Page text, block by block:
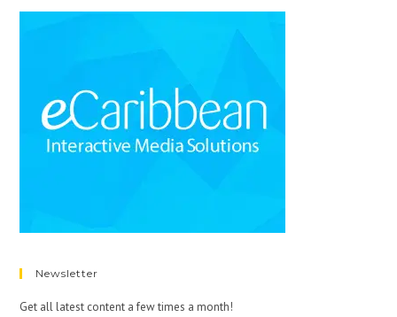
Newsletter
Get all latest content a few times a month!